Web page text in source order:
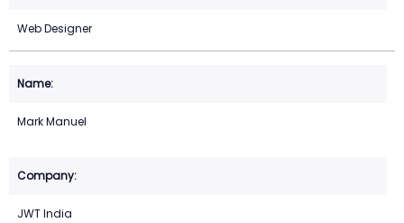
Web Designer
Mark Manuel
JWT India